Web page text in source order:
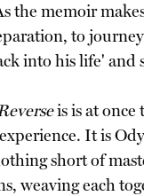
the memoir
to
into his life'
is is at once
It is
short of
weaving each